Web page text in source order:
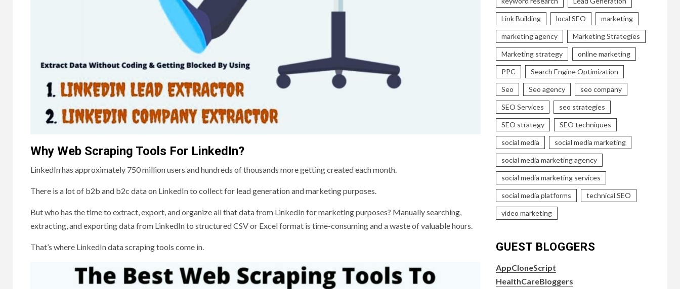
Why Web Scraping Tools For LinkedIn?
LinkedIn has approximately 750 million users and hundreds of thousands more getting created each month.
There is a lot of b2b and b2c data on LinkedIn to collect for lead generation and marketing purposes.
But who has the time to extract, export, and organize all that data from LinkedIn for marketing purposes? Manually searching,
extracting, and exporting data from LinkedIn to structured CSV or Excel format is time-consuming and a waste of valuable hours.
That’s where LinkedIn data scraping tools come in.
Link Building local SEO marketing
marketing agency Marketing Strategies
Marketing strategy online marketing
PPC Search Engine Optimization
Seo Seo agency seo company
SEO Services seo strategies
SEO strategy SEO techniques
social media social media marketing
social media marketing agency
social media marketing services
social media platforms technical SEO
video marketing
GUEST BLOGGERS
AppCloneScript
HealthCareBloggers